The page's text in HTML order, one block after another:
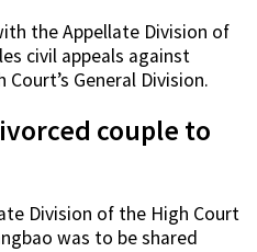
the Appellate Division of
civil appeals against
General Division.
couple to
Division of the High Court
was to be shared